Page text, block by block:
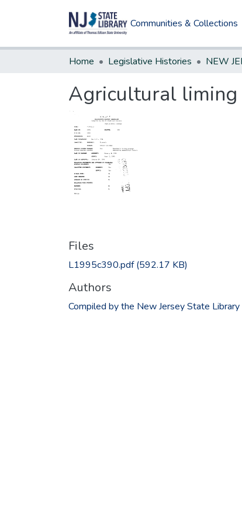
Communities & Collections
Home Legislative Histories
Agricultural liming
Files
L1995c390.pdf(592.17 KB)
Authors
Compiled by the New Jersey State Library